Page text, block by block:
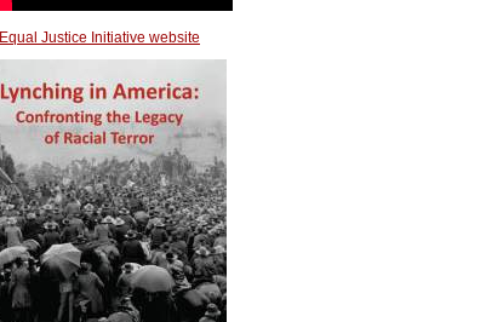
Equal Justice Initiative website